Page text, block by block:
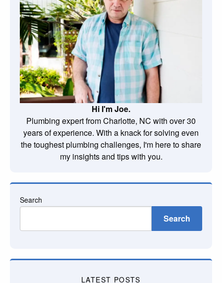
Hi I'm Joe.
Plumbing expert from Charlotte, NC with over 30
years of experience. With a knack for solving even
the toughest plumbing challenges, I'm here to share
my insights and tips with you.
Search
Search
LATEST POSTS